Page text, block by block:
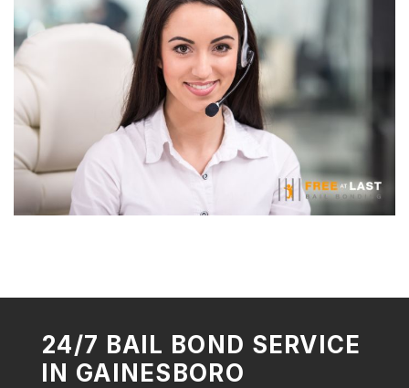
24/7 BAIL BOND SERVICE
IN GAINESBORO